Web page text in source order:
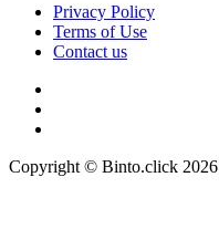
Privacy Policy
Terms of Use
Contact us
Copyright © Binto.click 2026